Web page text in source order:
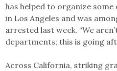
has helped to organize
in Los Angeles and was
arrested last week. “We
departments; this is going
Across California, striking